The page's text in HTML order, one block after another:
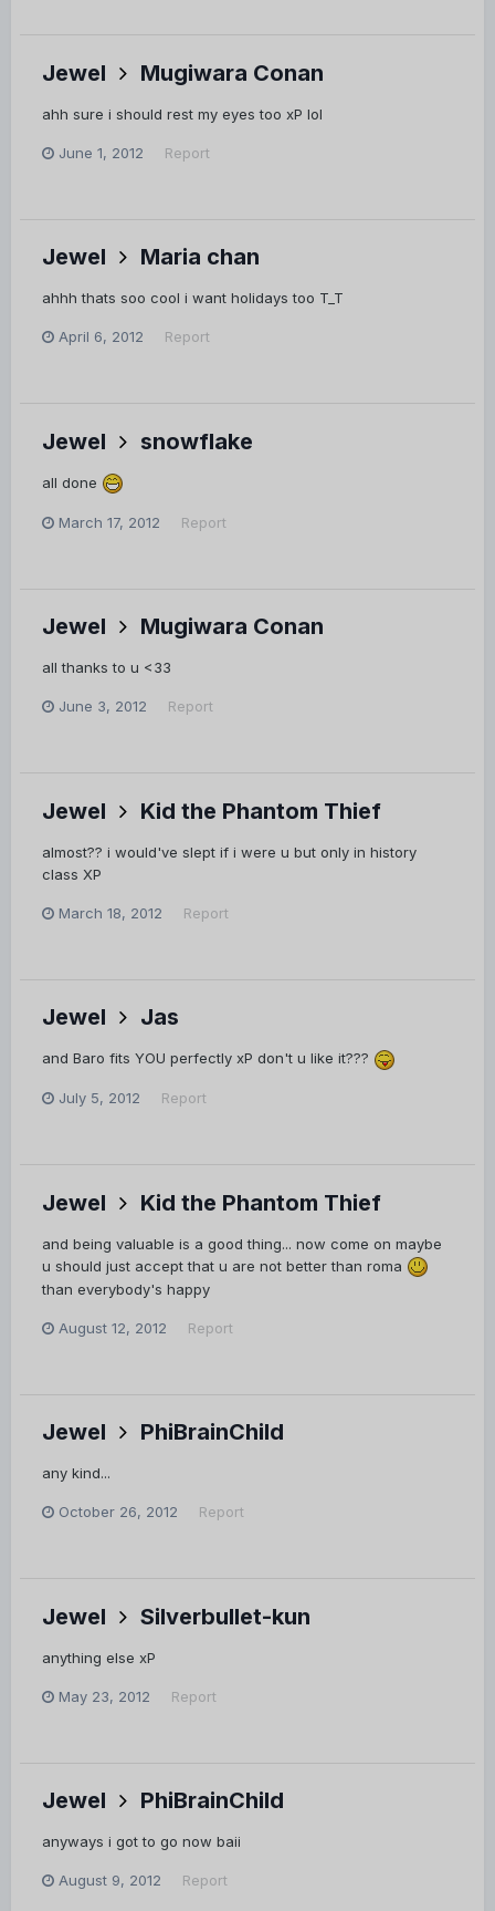
Jewel Mugiwara Conan
ahh sure i should rest my eyes too xP lol
June 1, 2012 Report
Jewel Maria chan
ahhh thats soo cool i want holidays too T_T
April 6, 2012 Report
Jewel snowflake
all done
March 17, 2012 Report
Jewel Mugiwara Conan
all thanks to u <33
June 3, 2012 Report
Jewel Kid the Phantom Thief
almost?? i would've slept if i were u but only in history
class XP
March 18, 2012 Report
Jewel Jas
and Baro fits YOU perfectly xP don't u like it???
July 5, 2012 Report
Jewel Kid the Phantom Thief
and being valuable is a good thing... now come on maybe
u should just accept that u are not better than roma
than everybody's happy
August 12, 2012 Report
Jewel PhiBrainChild
any kind...
October 26, 2012 Report
Jewel Silverbullet-kun
anything else xP
May 23, 2012 Report
Jewel PhiBrainChild
anyways i got to go now baii
August 9, 2012 Report